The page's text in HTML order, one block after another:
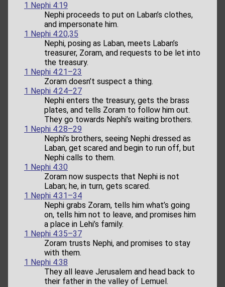
1 Nephi 4:19
Nephi proceeds to put on Laban’s clothes,
and impersonate him.
1 Nephi 4:20,35
Nephi, posing as Laban, meets Laban’s
treasurer, Zoram, and requests to be let into
the treasury.
1 Nephi 4:21–23
Zoram doesn’t suspect a thing.
1 Nephi 4:24–27
Nephi enters the treasury, gets the brass
plates, and tells Zoram to follow him out.
They go towards Nephi’s waiting brothers.
1 Nephi 4:28–29
Nephi’s brothers, seeing Nephi dressed as
Laban, get scared and begin to run off, but
Nephi calls to them.
1 Nephi 4:30
Zoram now suspects that Nephi is not
Laban; he, in turn, gets scared.
1 Nephi 4:31–34
Nephi grabs Zoram, tells him what’s going
on, tells him not to leave, and promises him
a place in Lehi’s family.
1 Nephi 4:35–37
Zoram trusts Nephi, and promises to stay
with them.
1 Nephi 4:38
They all leave Jerusalem and head back to
their father in the valley of Lemuel.